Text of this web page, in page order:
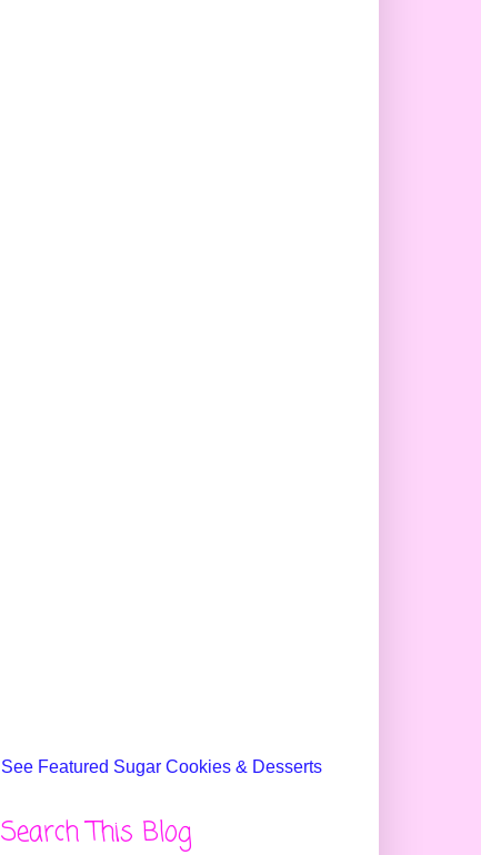
See Featured Sugar Cookies & Desserts
Search This Blog